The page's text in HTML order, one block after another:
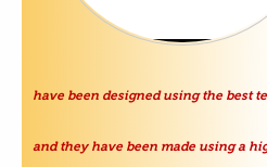
have been designed using the best
and they have been made using a